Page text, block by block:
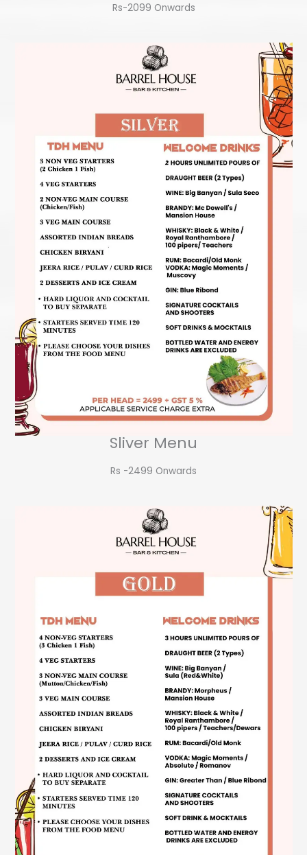
Rs-2099 Onwards​
Sliver Menu
Rs -2499 Onwards​